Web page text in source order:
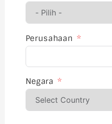
Perusahaan
Negara